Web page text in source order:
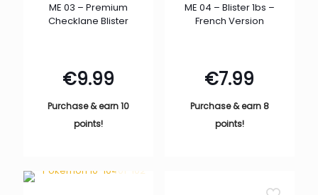
ME 03 – Premium
Checklane Blister
€9.99
Purchase & earn 10
points!
ME 04 – Blister 1bs –
French Version
€7.99
Purchase & earn 8
points!